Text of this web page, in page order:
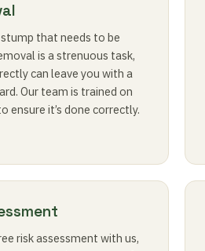
that needs to be
is a strenuous task,
can leave you with a
Our team is trained on
ensure it’s done correctly.
risk assessment with us,